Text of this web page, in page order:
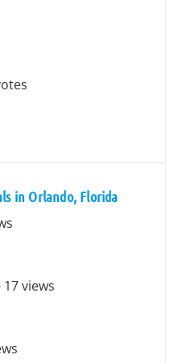
in Orlando, Florida
17 views